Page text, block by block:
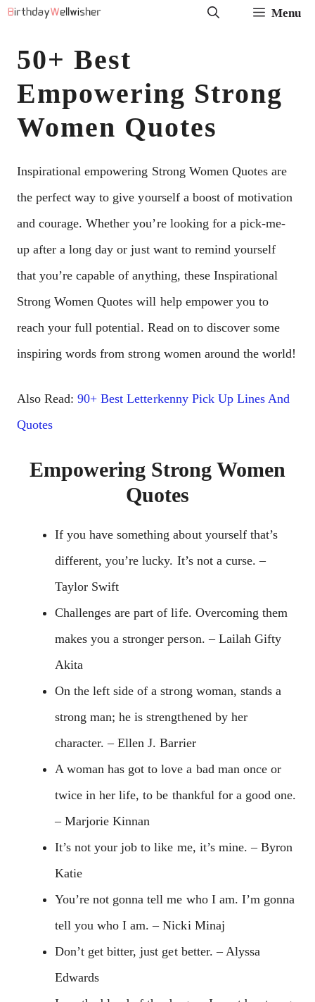
Skip
content
Menu
50+ Best
Empowering Strong
Women Quotes
Inspirational empowering Strong Women Quotes are
the perfect way to give yourself a boost of motivation
and courage. Whether you’re looking for a pick-me-
up after a long day or just want to remind yourself
that you’re capable of anything, these Inspirational
Strong Women Quotes will help empower you to
reach your full potential. Read on to discover some
inspiring words from strong women around the world!
Also Read:90+ Best Letterkenny Pick Up Lines And
Quotes
Empowering Strong Women
Quotes
If you have something about yourself that’s
different, you’re lucky. It’s not a curse. –
Taylor Swift
Challenges are part of life. Overcoming them
makes you a stronger person. – Lailah Gifty
Akita
On the left side of a strong woman, stands a
strong man; he is strengthened by her
character. – Ellen J. Barrier
A woman has got to love a bad man once or
twice in her life, to be thankful for a good one.
– Marjorie Kinnan
It’s not your job to like me, it’s mine. – Byron
Katie
You’re not gonna tell me who I am. I’m gonna
tell you who I am. – Nicki Minaj
Don’t get bitter, just get better. – Alyssa
Edwards